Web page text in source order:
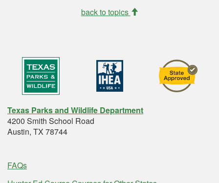
back to topics
Texas Parks and Wildlife Department
4200 Smith School Road
Austin, TX 78744
FAQs